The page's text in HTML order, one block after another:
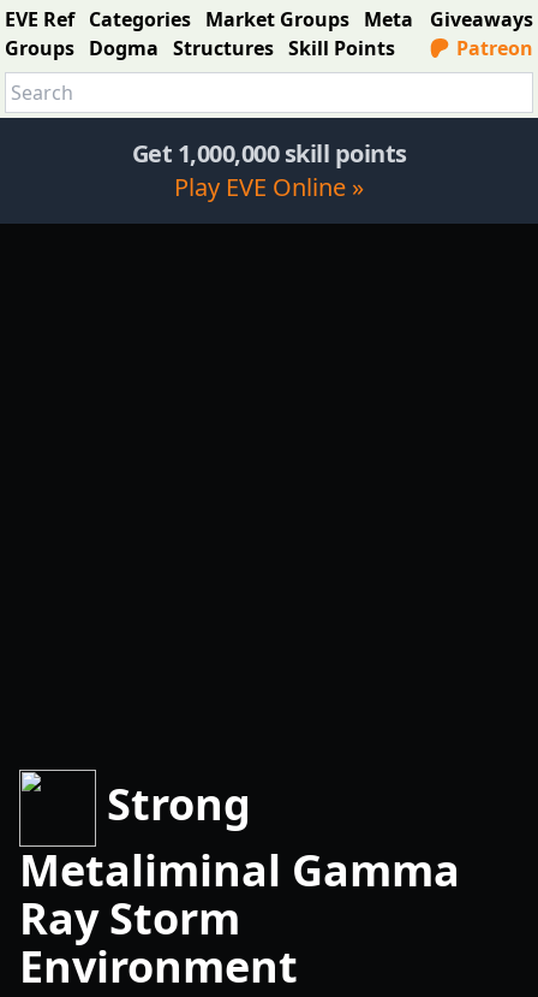
EVE Ref Categories Market Groups Meta
Groups Dogma Structures Skill Points
Giveaways
Patreon
Get 1,000,000 skill points
Play EVE Online »
Strong
Metaliminal Gamma
Ray Storm
Environment